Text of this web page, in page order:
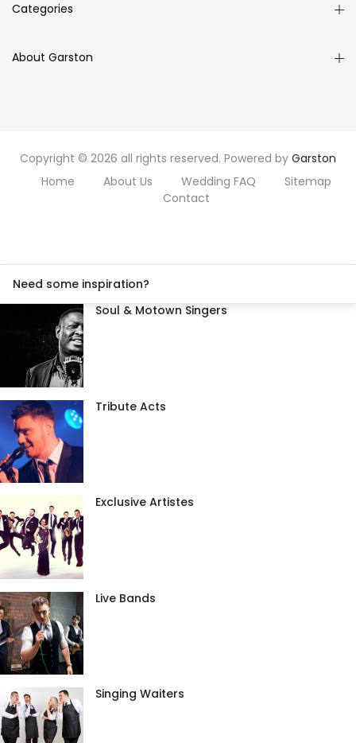
Categories
About Garston
Copyright © 2026 all rights reserved. Powered by Garston
Home
About Us Wedding FAQ
Sitemap
Contact
Need some inspiration?
Soul & Motown Singers
Tribute Acts
Exclusive Artistes
Live Bands
Singing Waiters